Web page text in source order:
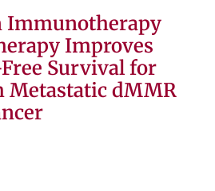
Immunotherapy
Improves
Survival for
Metastatic dMMR